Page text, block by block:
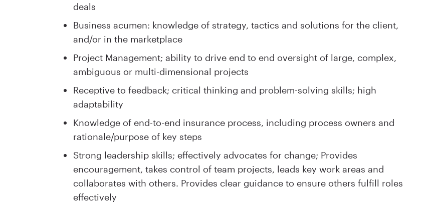
deals
Business acumen: knowledge of strategy, tactics and solutions for the client,
and/or in the marketplace
Project Management; ability to drive end to end oversight of large, complex,
ambiguous or multi-dimensional projects
Receptive to feedback; critical thinking and problem-solving skills; high
adaptability
Knowledge of end-to-end insurance process, including process owners and
rationale/purpose of key steps
Strong leadership skills; effectively advocates for change; Provides
encouragement, takes control of team projects, leads key work areas and
collaborates with others. Provides clear guidance to ensure others fulfill roles
effectively